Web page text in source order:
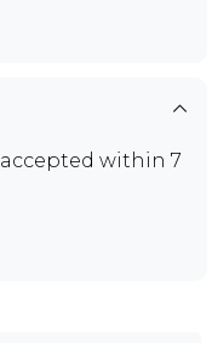
accepted within 7